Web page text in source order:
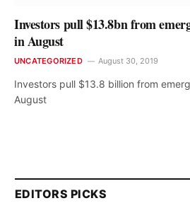
Investors pull $13.8bn from
in August
UNCATEGORIZED August 30, 2019
Investors pull $13.8 billion from
August
EDITORS PICKS